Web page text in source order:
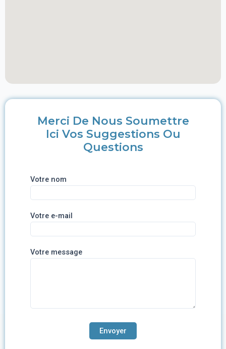
Merci De Nous Soumettre
Ici Vos Suggestions Ou
Questions
Votre nom
Votre e-mail
Votre message